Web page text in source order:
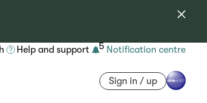
Help and support 5 Notification centre
Sign in / up